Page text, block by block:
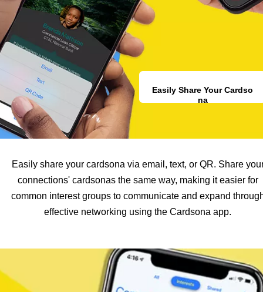
Easily share your cardsona via email, text, or QR. Share
connections' cardsonas the same way, making it easier for
common interest groups to communicate and expand
effective networking using the Cardsona app.
Easily Share Your Cardso
na